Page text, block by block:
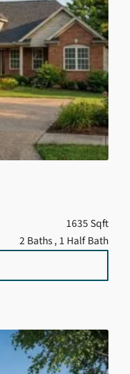
1635 Sqft
2 Baths , 1 Half Bath